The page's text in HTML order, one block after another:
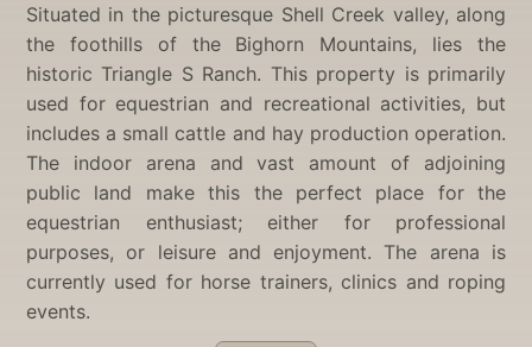
Situated in the picturesque Shell Creek valley, along
the foothills of the Bighorn Mountains, lies the
historic Triangle S Ranch. This property is primarily
used for equestrian and recreational activities, but
includes a small cattle and hay production operation.
The indoor arena and vast amount of adjoining
public land make this the perfect place for the
equestrian enthusiast; either for professional
purposes, or leisure and enjoyment. The arena is
currently used for horse trainers, clinics and roping
events.